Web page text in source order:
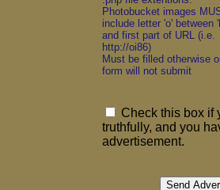
Photobucket images
include letter 'o' between
and first part of URL (i.e.
http://oi86)
Must be filled otherwise
form will not submit
Check this box if
truthfully, and you
advertisement.